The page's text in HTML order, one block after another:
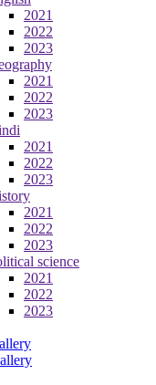
2021
2022
2023
2021
2022
2023
2021
2022
2023
2021
2022
2023
science
2021
2022
2023